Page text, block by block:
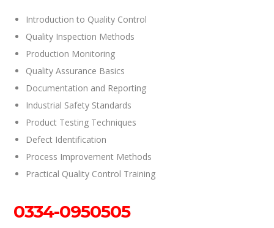
Introduction to Quality Control
Quality Inspection Methods
Production Monitoring
Quality Assurance Basics
Documentation and Reporting
Industrial Safety Standards
Product Testing Techniques
Defect Identification
Process Improvement Methods
Practical Quality Control Training
0334-0950505